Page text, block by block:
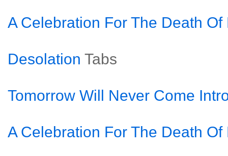
A Celebration For The Death Of
Desolation Tabs
Tomorrow Will Never Come
A Celebration For The Death Of